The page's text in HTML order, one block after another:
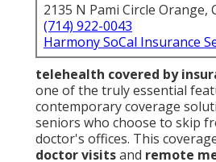
2135 N Pami Circle Orange,
(714) 922-0043
Harmony SoCal Insurance
telehealth covered by
one of the truly essential
contemporary coverage
seniors who choose to skip
doctor's offices. This
doctor visitsand remote